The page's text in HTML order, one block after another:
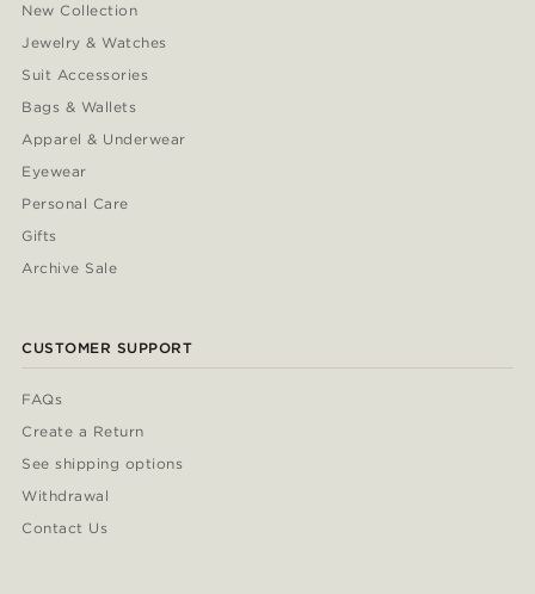
New Collection
Jewelry & Watches
Suit Accessories
Bags & Wallets
Apparel & Underwear
Eyewear
Personal Care
Gifts
Archive Sale
CUSTOMER SUPPORT
FAQs
Create a Return
See shipping options
Withdrawal
Contact Us